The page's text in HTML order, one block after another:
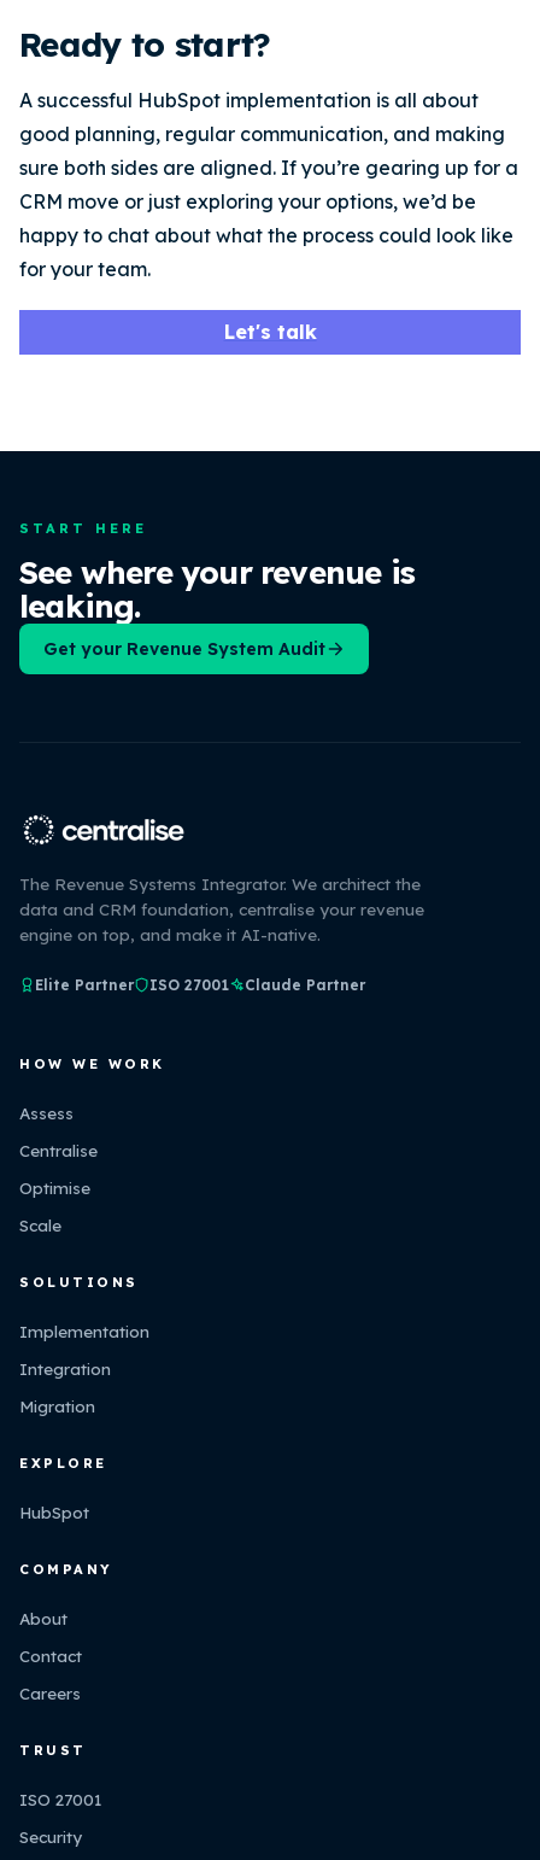
Ready to start?
A successful HubSpot implementation is all about
good planning, regular communication, and making
sure both sides are aligned. If you’re gearing up for a
CRM move or just exploring your options, we’d be
happy to chat about what the process could look like
for your team.
Let's talk
START HERE
See where your revenue is
leaking.
Get your Revenue System Audit
The Revenue Systems Integrator. We architect the
data and CRM foundation, centralise your revenue
engine on top, and make it AI-native.
Elite Partner ISO 27001 Claude Partner
HOW WE WORK
Assess
Centralise
Optimise
Scale
SOLUTIONS
Implementation
Integration
Migration
EXPLORE
HubSpot
COMPANY
About
Contact
Careers
TRUST
ISO 27001
Security